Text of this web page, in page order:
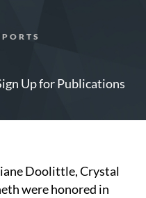
Up for Publications
Doolittle, Crystal
were honored in